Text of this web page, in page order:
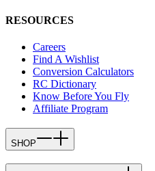
RESOURCES
Careers
Find A Wishlist
Conversion Calculators
RC Dictionary
Know Before You Fly
Affiliate Program
SHOP